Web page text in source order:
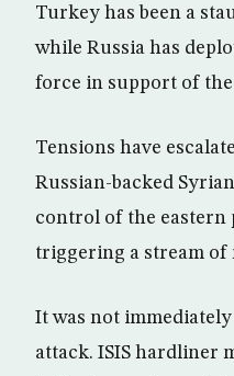
Turkey has been a
while Russia has
force in support of the
Tensions have
Russian-backed
control of the eastern
triggering a stream of
It was not
attack. ISIS hardliner